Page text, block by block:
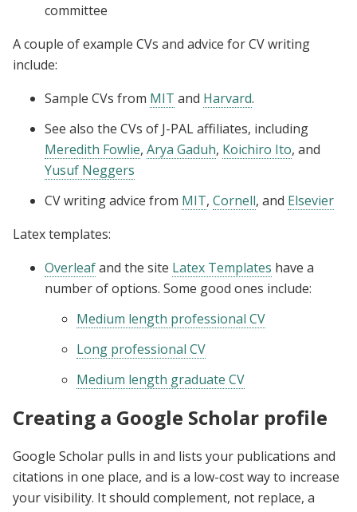
committee
A couple of example CVs and advice for CV writing
include:
Sample CVs from MIT and Harvard.
See also the CVs of J-PAL affiliates, including
Meredith Fowlie, Arya Gaduh, Koichiro Ito, and
Yusuf Neggers
CV writing advice from MIT, Cornell, and Elsevier
Latex templates:
Overleafand the site Latex Templates have a
number of options. Some good ones include:
Medium length professional CV
Long professional CV
Medium length graduate CV
Creating a Google Scholar profile
Google Scholar pulls in and lists your publications and
citations in one place, and is a low-cost way to increase
your visibility. It should complement, not replace, a